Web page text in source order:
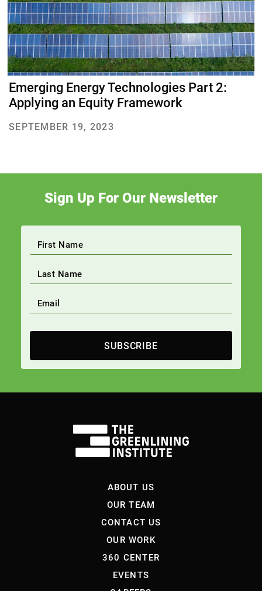
Emerging Energy Technologies Part 2:
Applying an Equity Framework
SEPTEMBER 19, 2023
Sign Up For Our Newsletter
SUBSCRIBE
ABOUT US
OUR TEAM
CONTACT US
OUR WORK
360 CENTER
EVENTS